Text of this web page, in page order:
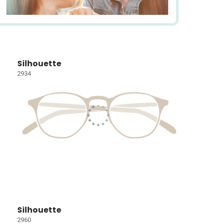
Silhouette
2934
Silhouette
2960